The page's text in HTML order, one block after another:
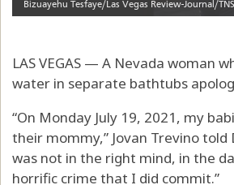
LAS VEGAS — A Nevada woman
water in separate bathtubs
“On Monday July 19, 2021, my
their mommy,” Jovan Trevino
was not in the right mind, in the
horrific crime that I did commit.”